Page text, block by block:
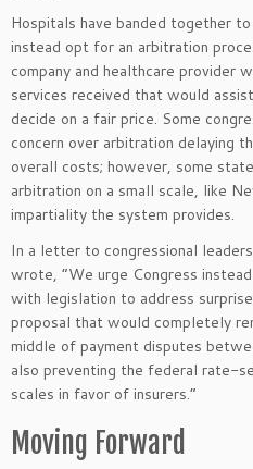
Hospitals have banded together
instead opt for an arbitration
company and healthcare provider
services received that would
decide on a fair price. Some
concern over arbitration delaying
overall costs; however, some
arbitration on a small scale, like
impartiality the system provides.
In a letter to congressional
wrote, “We urge Congress
with legislation to address
proposal that would completely
middle of payment disputes
also preventing the federal rate-
scales in favor of insurers.”
Moving Forward